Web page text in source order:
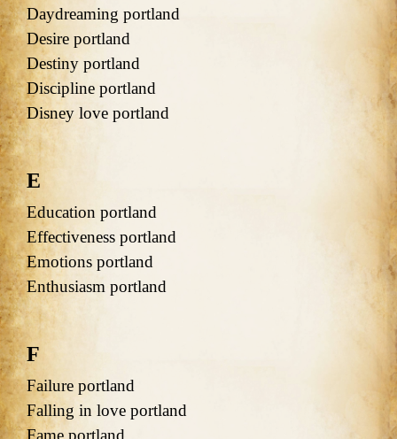
Daydreaming portland
Desire portland
Destiny portland
Discipline portland
Disney love portland
E
Education portland
Effectiveness portland
Emotions portland
Enthusiasm portland
F
Failure portland
Falling in love portland